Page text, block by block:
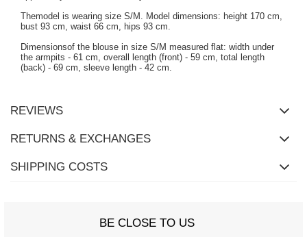
Themodel is wearing size S/M. Model dimensions: height 170 cm,
bust 93 cm, waist 66 cm, hips 93 cm.
Dimensionsof the blouse in size S/M measured flat: width under
the armpits - 61 cm, overall length (front) - 59 cm, total length
(back) - 69 cm, sleeve length - 42 cm.
REVIEWS
RETURNS & EXCHANGES
SHIPPING COSTS
BE CLOSE TO US